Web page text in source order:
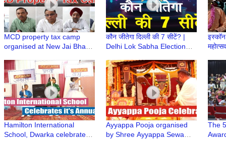
MCD property tax camp
organised at New Jai Bharat
कौन जीतेगा दिल्ली की 7 सीटें? |
Delhi Lok Sabha Election
इस्कॉन
Hamilton International
School, Dwarka celebrates
Ayyappa Pooja organised
by Shree Ayyappa Sewa
The